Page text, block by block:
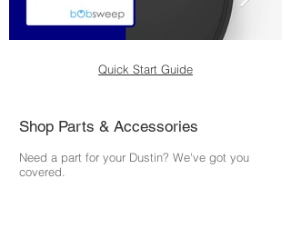
Quick Start Guide
Shop Parts & Accessories
Need a part for your Dustin? We've got you
covered.